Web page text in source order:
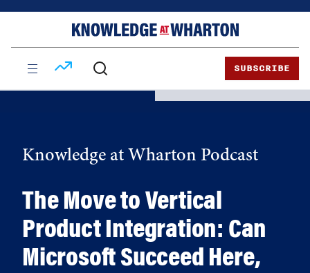
SUBSCRIBE
Knowledge at Wharton Podcast
The Move to Vertical
Product Integration: Can
Microsoft Succeed Here,